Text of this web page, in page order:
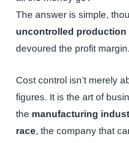
The answer is simple,
uncontrolled production
devoured the profit margin.
Cost control isn’t merely
figures. It is the art of
the manufacturing
race, the company that